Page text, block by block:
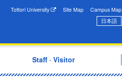
Center
Tottori University Site Map
Campus Map
日本語
Staff · Visitor